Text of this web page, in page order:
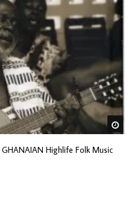
Highlife Folk Music